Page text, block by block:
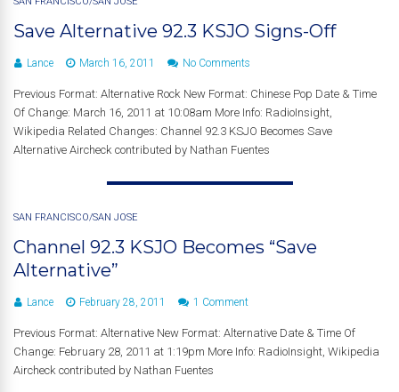
Save Alternative 92.3 KSJO Signs-Off
Lance March 16, 2011 No Comments
Previous Format: Alternative Rock New Format: Chinese Pop Date & Time
Of Change: March 16, 2011 at 10:08am More Info: RadioInsight,
Wikipedia Related Changes: Channel 92.3 KSJO Becomes Save
Alternative Aircheck contributed by Nathan Fuentes
SAN FRANCISCO/SAN JOSE
Channel 92.3 KSJO Becomes “Save
Alternative”
Lance February 28, 2011 1 Comment
Previous Format: Alternative New Format: Alternative Date & Time Of
Change: February 28, 2011 at 1:19pm More Info: RadioInsight, Wikipedia
Aircheck contributed by Nathan Fuentes